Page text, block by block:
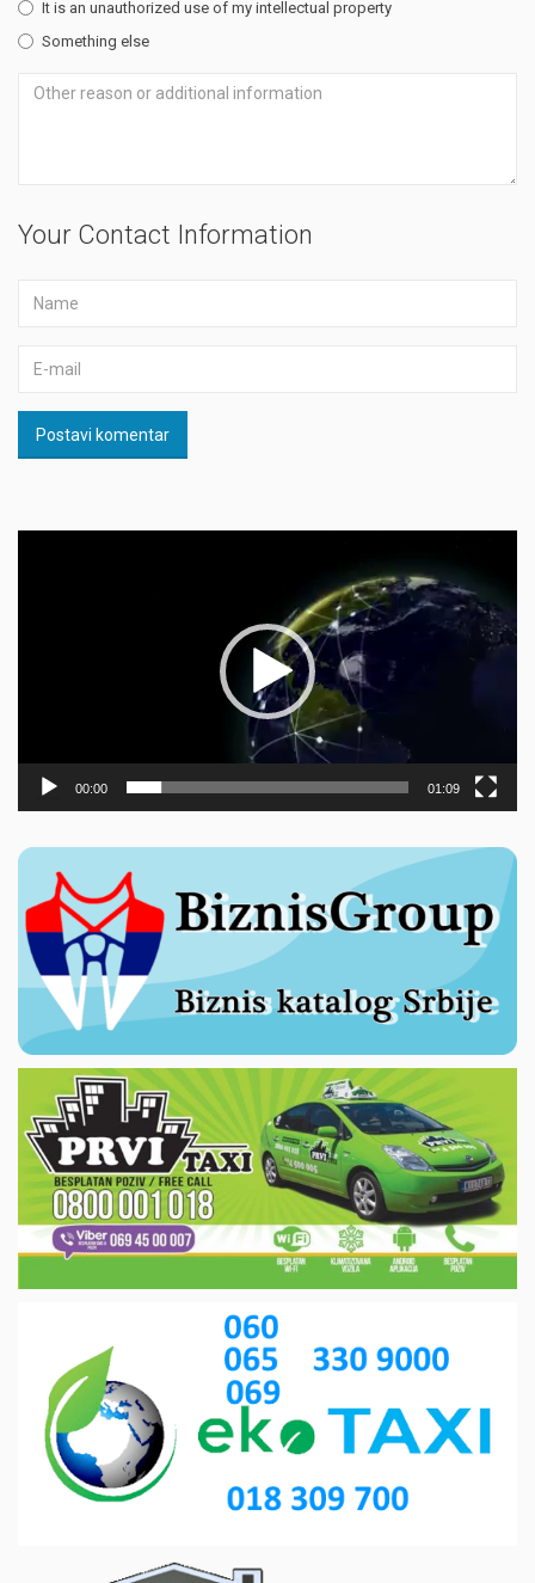
It is an unauthorized use of my intellectual property
Something else
Your Contact Information
Postavi komentar
00:00 01:09